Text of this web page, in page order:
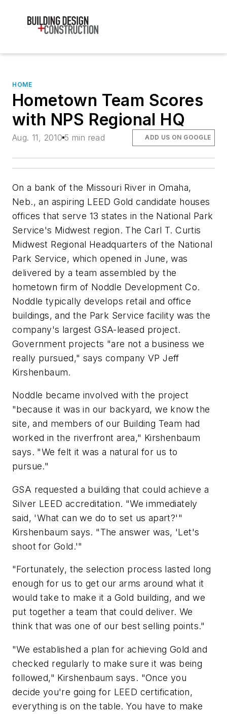
HOME
Hometown Team Scores
with NPS Regional HQ
Aug. 11, 2010 5 min read ADD US ON GOOGLE
On a bank of the Missouri River in Omaha,
Neb., an aspiring LEED Gold candidate houses
offices that serve 13 states in the National Park
Service's Midwest region. The Carl T. Curtis
Midwest Regional Headquarters of the National
Park Service, which opened in June, was
delivered by a team assembled by the
hometown firm of Noddle Development Co.
Noddle typically develops retail and office
buildings, and the Park Service facility was the
company's largest GSA-leased project.
Government projects "are not a business we
really pursued," says company VP Jeff
Kirshenbaum.
Noddle became involved with the project
"because it was in our backyard, we know the
site, and members of our Building Team had
worked in the riverfront area," Kirshenbaum
says. "We felt it was a natural for us to
pursue."
GSA requested a building that could achieve a
Silver LEED accreditation. "We immediately
said, 'What can we do to set us apart?'"
Kirshenbaum says. "The answer was, 'Let's
shoot for Gold.'"
"Fortunately, the selection process lasted long
enough for us to get our arms around what it
would take to make it a Gold building, and we
put together a team that could deliver. We
think that was one of our best selling points."
"We established a plan for achieving Gold and
checked regularly to make sure it was being
followed," Kirshenbaum says. "Once you
decide you're going for LEED certification,
everything is on the table. You have to make